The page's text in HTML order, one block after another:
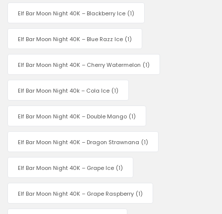
Elf Bar Moon Night 40K – Blackberry Ice (1)
Elf Bar Moon Night 40K – Blue Razz Ice (1)
Elf Bar Moon Night 40K – Cherry Watermelon (1)
Elf Bar Moon Night 40k – Cola Ice (1)
Elf Bar Moon Night 40K – Double Mango (1)
Elf Bar Moon Night 40K – Dragon Strawnana (1)
Elf Bar Moon Night 40K – Grape Ice (1)
Elf Bar Moon Night 40K – Grape Raspberry (1)